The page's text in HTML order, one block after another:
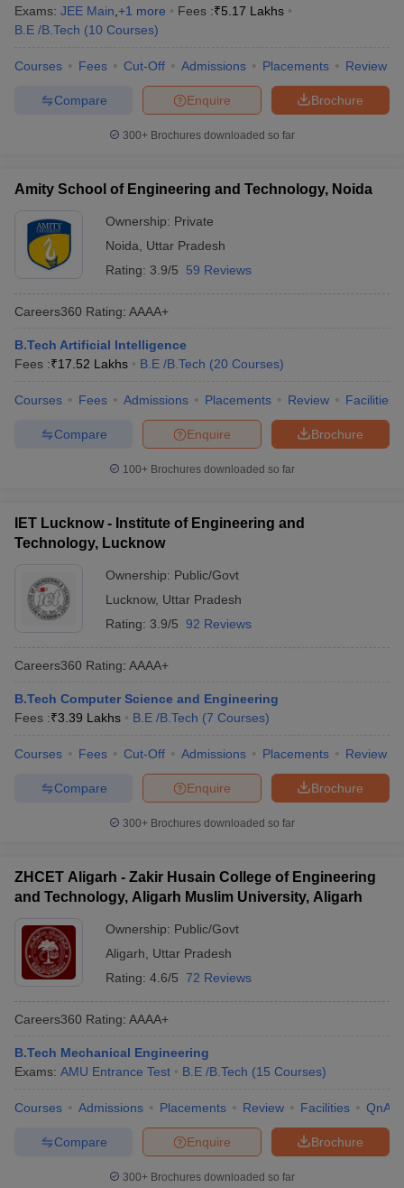
Exams: JEE Main +1 more Fees :₹5.17 Lakhs
B.E /B.Tech (10 Courses)
Courses Fees Cut-Off Admissions Placements Review
Brochure
Enquire
Compare
300+ Brochures downloaded so far
Amity School of Engineering and Technology, Noida
Ownership: Private
Noida
Uttar Pradesh
Rating: 3.9/5 59 Reviews
Careers360 Rating: AAAA+
B.Tech Artificial Intelligence
Fees :₹17.52 Lakhs B.E /B.Tech (20 Courses)
Courses Fees Admissions Placements Review Facilities
Brochure
Enquire
Compare
100+ Brochures downloaded so far
IET Lucknow - Institute of Engineering and
Technology, Lucknow
Ownership: Public/Govt
Lucknow, Uttar Pradesh
Rating: 3.9/5 92 Reviews
Careers360 Rating: AAAA+
B.Tech Computer Science and Engineering
Fees :₹3.39 Lakhs B.E /B.Tech (7 Courses)
Courses Fees Cut-Off Admissions Placements Review
Brochure
Enquire
Compare
300+ Brochures downloaded so far
ZHCET Aligarh - Zakir Husain College of Engineering
and Technology, Aligarh Muslim University, Aligarh
Ownership: Public/Govt
Aligarh
Uttar Pradesh
Rating: 4.6/5 72 Reviews
Careers360 Rating: AAAA+
B.Tech Mechanical Engineering
Exams: AMU Entrance Test B.E /B.Tech (15 Courses)
Courses Admissions Placements Review Facilities QnA
Brochure
Enquire
Compare
300+ Brochures downloaded so far